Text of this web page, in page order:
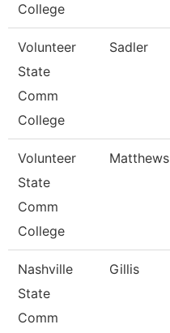
College
Volunteer
State
Comm
College
Sadler
Volunteer
State
Comm
College
Matthews
Nashville
State
Comm
Gillis